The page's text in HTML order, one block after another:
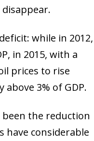
while in 2012,
in 2015, with a
prices to rise
3% of GDP.
the reduction
have considerable